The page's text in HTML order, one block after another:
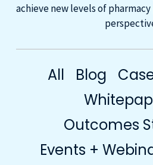
achieve new levels of
All Blog
Outcomes
Events +